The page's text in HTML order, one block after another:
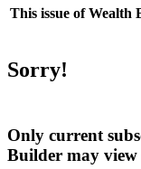
This issue of Wealth
Sorry!
Only current
Builder may view